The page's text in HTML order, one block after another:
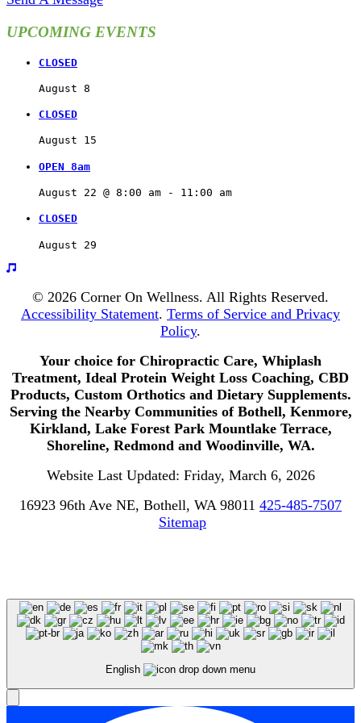
UPCOMING EVENTS
CLOSED
August 8
CLOSED
August 15
OPEN 8am
August 22 @ 8:00 am - 11:00 am
CLOSED
August 29
© 2026 Corner On Wellness. All Rights Reserved.
Accessibility Statement. Terms of Service and Privacy
Policy.
Your choice for Chiropractic Care, Whiplash
Treatment, Ideal Protein Weight Loss Coaching, CBD
Products, Custom Orthotics and Dietary Supplements.
Serving the Nearby Communities of Bothell, Kenmore,
Kirkland, Lake Forest Park Mountlake Terrace,
Shoreline, Redmond and Woodinville, WA.
Website Last Updated: Friday, March 6, 2026
16923 96th Ave NE, Bothell, WA 98011 425-485-7507
Sitemap
English